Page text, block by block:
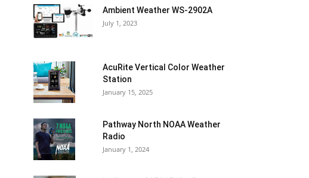
Ambient Weather WS-2902A
July 1, 2023
AcuRite Vertical Color Weather
Station
January 15, 2025
Pathway North NOAA Weather
Radio
January 1, 2024